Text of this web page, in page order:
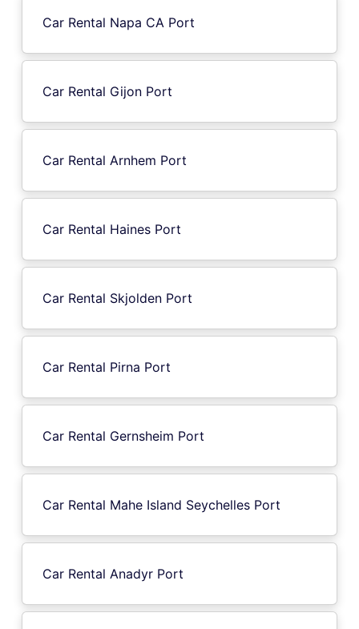
Car Rental Napa CA Port
Car Rental Gijon Port
Car Rental Arnhem Port
Car Rental Haines Port
Car Rental Skjolden Port
Car Rental Pirna Port
Car Rental Gernsheim Port
Car Rental Mahe Island Seychelles Port
Car Rental Anadyr Port